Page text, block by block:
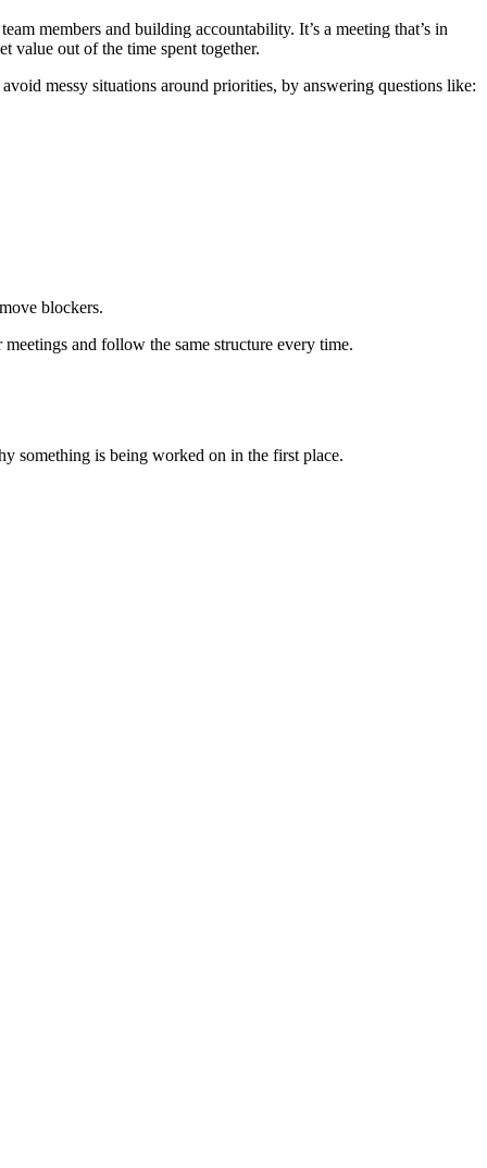
members and building accountability. It’s a meeting that’s in
value out of the time spent together.
messy situations around priorities, by answering questions like:
blockers.
and follow the same structure every time.
something is being worked on in the first place.